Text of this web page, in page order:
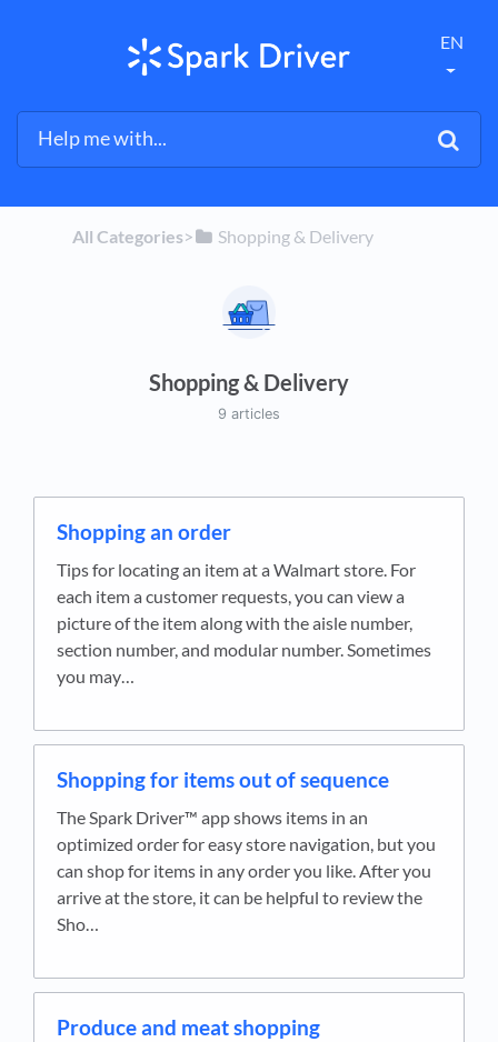
EN
All Categories​>​ ​Shopping & Delivery
Shopping & Delivery
9 articles
Shopping an order
Tips for locating an item at a Walmart store. For
each item a customer requests, you can view a
picture of the item along with the aisle number,
section number, and modular number. Sometimes
you may…
Shopping for items out of sequence
The Spark Driver™ app shows items in an
optimized order for easy store navigation, but you
can shop for items in any order you like. After you
arrive at the store, it can be helpful to review the
Sho…
Produce and meat shopping